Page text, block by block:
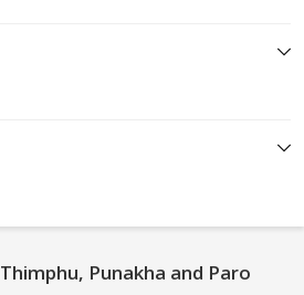
Punakha and Paro